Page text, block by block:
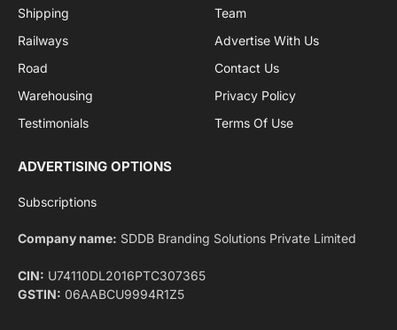
By signing up, you agree to the our terms and our
agreement.